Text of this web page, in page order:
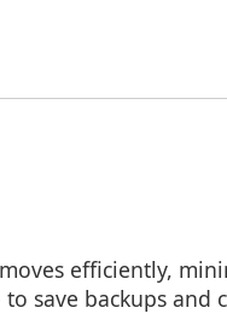
efficiently,
save backups and